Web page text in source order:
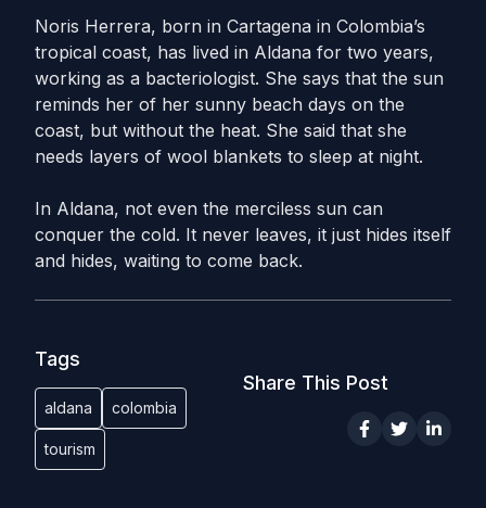
Noris Herrera, born in Cartagena in Colombia’s
tropical coast, has lived in Aldana for two years,
working as a bacteriologist. She says that the sun
reminds her of her sunny beach days on the
coast, but without the heat. She said that she
needs layers of wool blankets to sleep at night.
In Aldana, not even the merciless sun can
conquer the cold. It never leaves, it just hides itself
and hides, waiting to come back.
Tags
aldana colombia
tourism
Share This Post